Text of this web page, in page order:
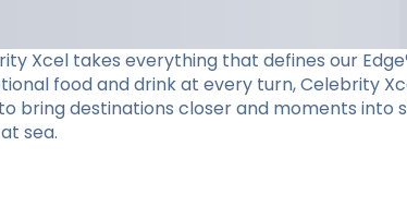
Xcel takes everything that defines our
food and drink at every turn, Celebrity
bring destinations closer and moments into
sea.